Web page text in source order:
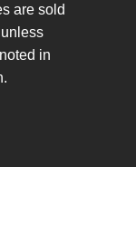
are sold
in